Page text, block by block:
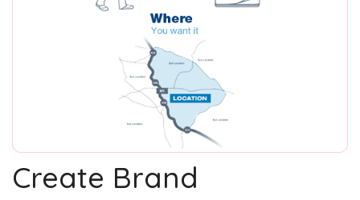
Create Brand